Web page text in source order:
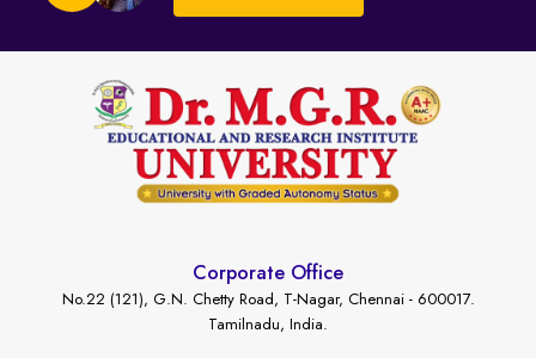
Corporate Office
No.22 (121), G.N. Chetty Road, T-Nagar, Chennai - 600017.
Tamilnadu, India.